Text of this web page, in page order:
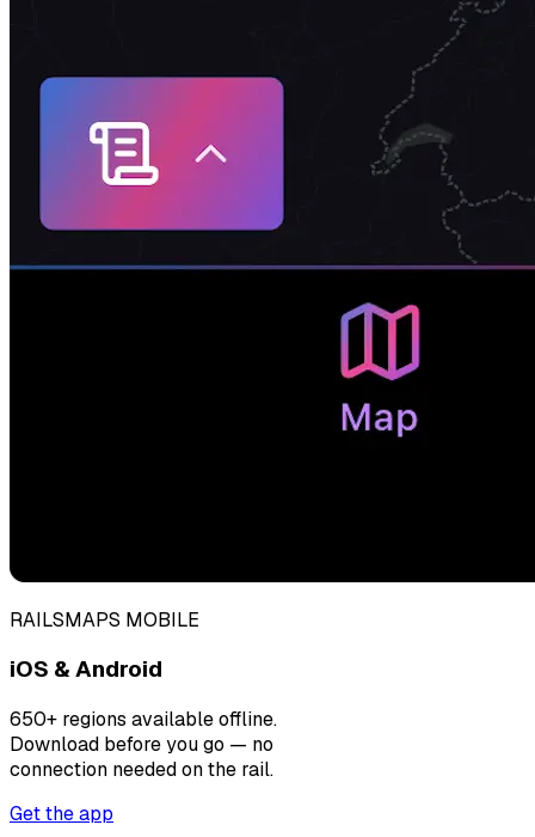
RAILSMAPS MOBILE
iOS & Android
650+ regions available offline.
Download before you go — no
connection needed on the rail.
Get the app